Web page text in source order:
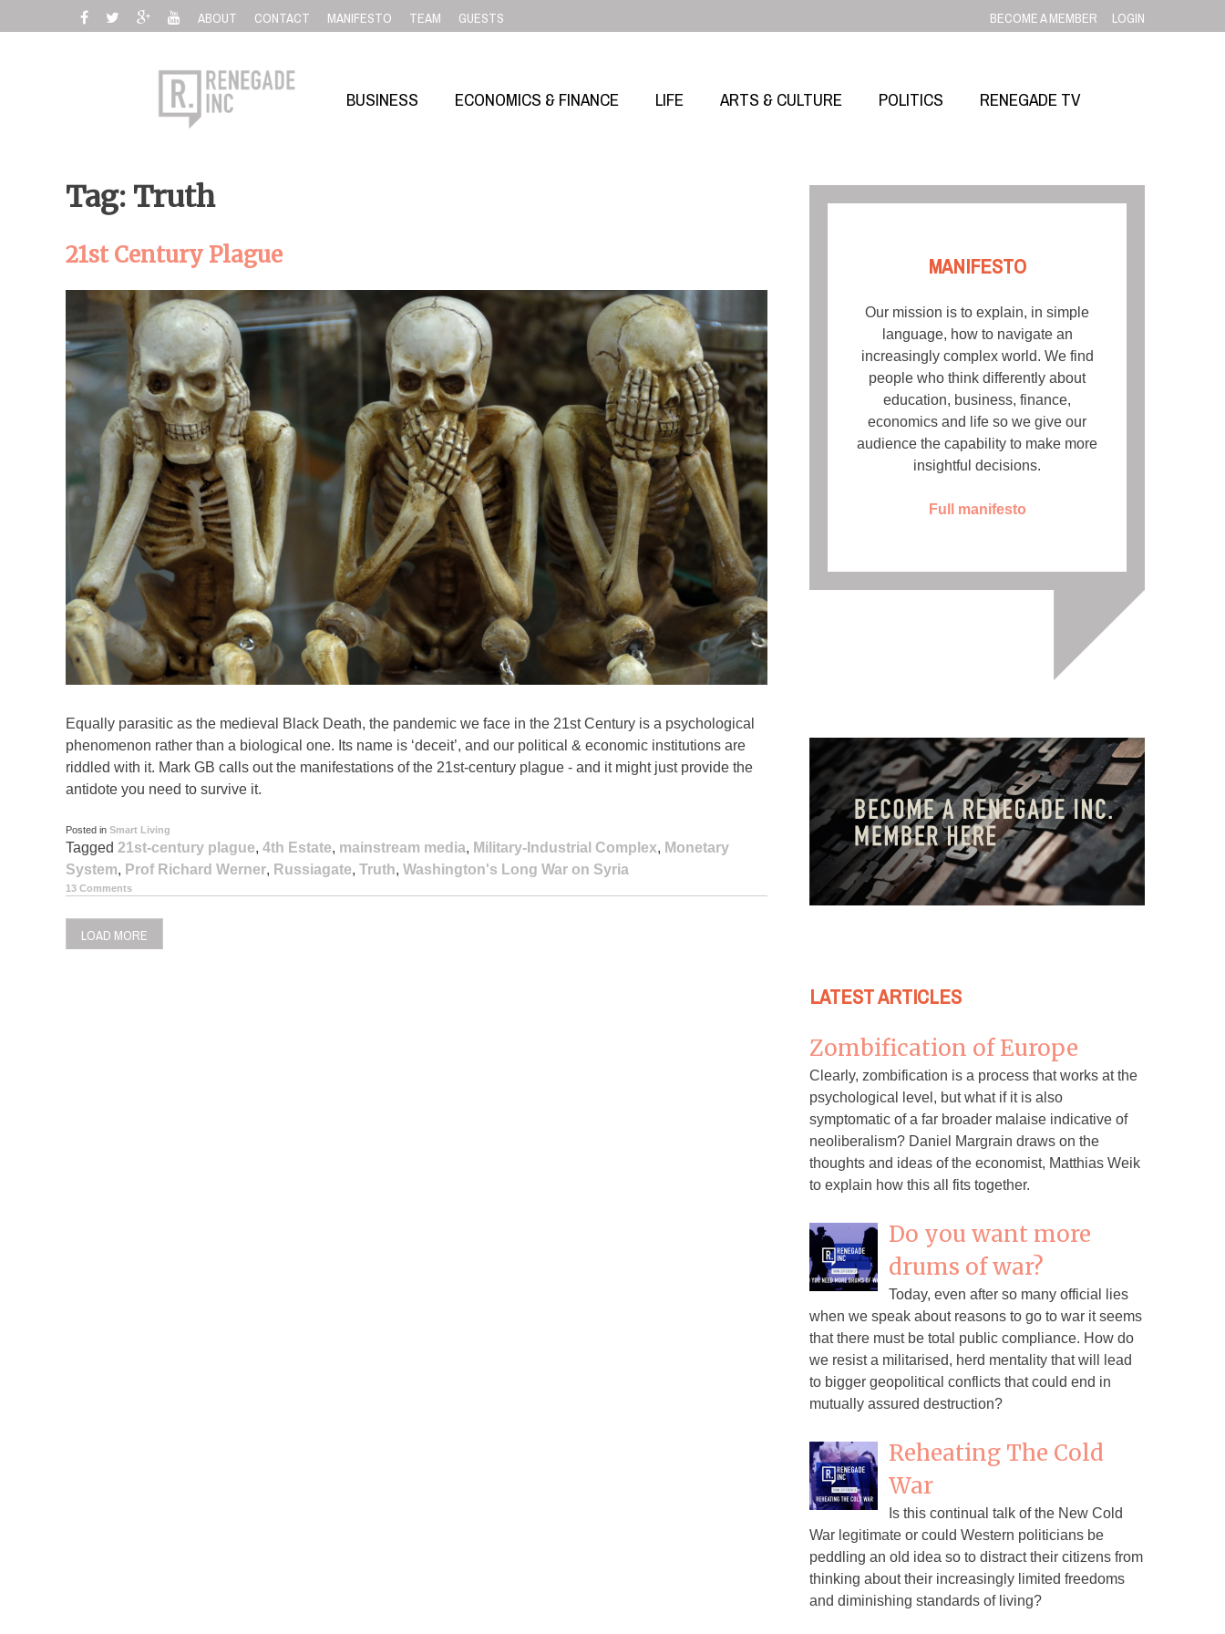
to
ABOUT CONTACT MANIFESTO TEAM GUESTS BECOME A MEMBER LOGIN
BUSINESS ECONOMICS & FINANCE LIFE ARTS & CULTURE POLITICS RENEGADE TV
Tag: Truth
21st Century Plague
Equally parasitic as the medieval Black Death, the pandemic we face in the 21st Century is a psychological
phenomenon rather than a biological one. Its name is ‘deceit’, and our political & economic institutions are
riddled with it. Mark GB calls out the manifestations of the 21st-century plague - and it might just provide the
antidote you need to survive it.
Posted in Smart Living
Tagged 21st-century plague, 4th Estate, mainstream media, Military-Industrial Complex, Monetary
System, Prof Richard Werner, Russiagate, Truth, Washington's Long War on Syria
13 Comments
LOAD MORE
MANIFESTO
Our mission is to explain, in simple
language, how to navigate an
increasingly complex world. We find
people who think differently about
education, business, finance,
economics and life so we give our
audience the capability to make more
insightful decisions.
Full manifesto
LATEST ARTICLES
Zombification of Europe
Clearly, zombification is a process that works at the
psychological level, but what if it is also
symptomatic of a far broader malaise indicative of
neoliberalism? Daniel Margrain draws on the
thoughts and ideas of the economist, Matthias Weik
to explain how this all fits together.
Do you want more
drums of war?
Today, even after so many official lies
when we speak about reasons to go to war it seems
that there must be total public compliance. How do
we resist a militarised, herd mentality that will lead
to bigger geopolitical conflicts that could end in
mutually assured destruction?
Reheating The Cold
War
Is this continual talk of the New Cold
War legitimate or could Western politicians be
peddling an old idea so to distract their citizens from
thinking about their increasingly limited freedoms
and diminishing standards of living?